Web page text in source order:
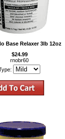
Base Relaxer 3lb 12oz
$24.99
rnobr60